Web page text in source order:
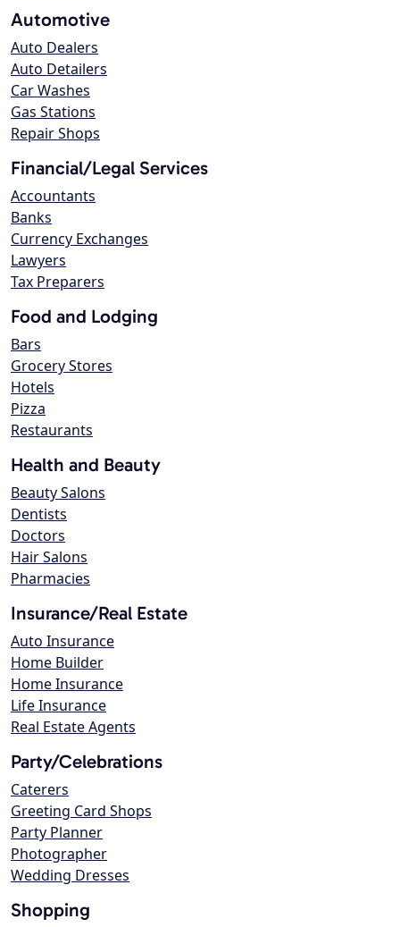
Automotive
Auto Dealers
Auto Detailers
Car Washes
Gas Stations
Repair Shops
Financial/Legal Services
Accountants
Banks
Currency Exchanges
Lawyers
Tax Preparers
Food and Lodging
Bars
Grocery Stores
Hotels
Pizza
Restaurants
Health and Beauty
Beauty Salons
Dentists
Doctors
Hair Salons
Pharmacies
Insurance/Real Estate
Auto Insurance
Home Builder
Home Insurance
Life Insurance
Real Estate Agents
Party/Celebrations
Caterers
Greeting Card Shops
Party Planner
Photographer
Wedding Dresses
Shopping